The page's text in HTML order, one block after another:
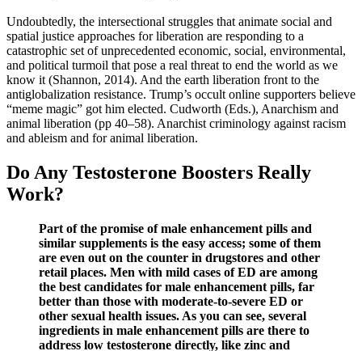
Undoubtedly, the intersectional struggles that animate social and
spatial justice approaches for liberation are responding to a
catastrophic set of unprecedented economic, social, environmental,
and political turmoil that pose a real threat to end the world as we
know it (Shannon, 2014). And the earth liberation front to the
antiglobalization resistance. Trump’s occult online supporters believe
“meme magic” got him elected. Cudworth (Eds.), Anarchism and
animal liberation (pp 40–58). Anarchist criminology against racism
and ableism and for animal liberation.
Do Any Testosterone Boosters Really
Work?
Part of the promise of male enhancement pills and
similar supplements is the easy access; some of them
are even out on the counter in drugstores and other
retail places. Men with mild cases of ED are among
the best candidates for male enhancement pills, far
better than those with moderate-to-severe ED or
other sexual health issues. As you can see, several
ingredients in male enhancement pills are there to
address low testosterone directly, like zinc and